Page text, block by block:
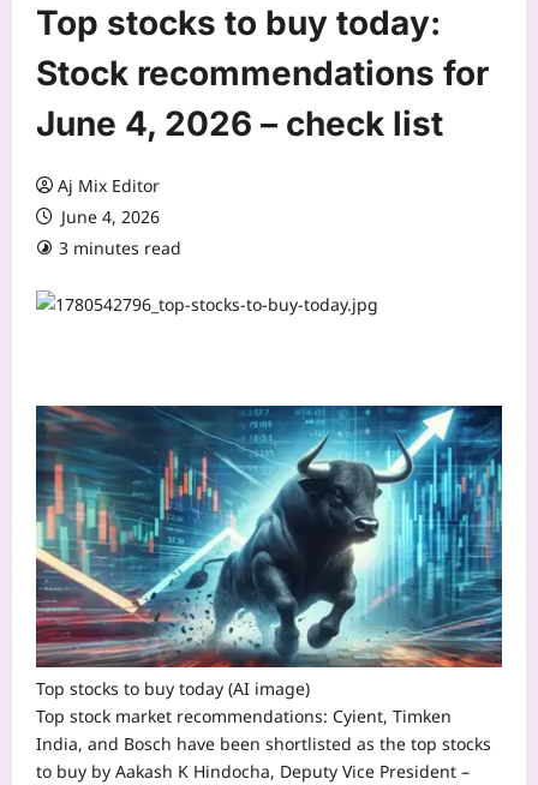
Top stocks to buy today:
Stock recommendations for
June 4, 2026 – check list
Aj Mix Editor
June 4, 2026
3 minutes read
Top stocks to buy today (AI image)
Top stock market recommendations: Cyient, Timken
India, and Bosch have been shortlisted as the top stocks
to buy by Aakash K Hindocha, Deputy Vice President –